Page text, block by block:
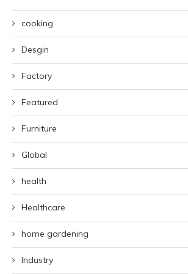
cooking
Desgin
Factory
Featured
Furniture
Global
health
Healthcare
home gardening
Industry